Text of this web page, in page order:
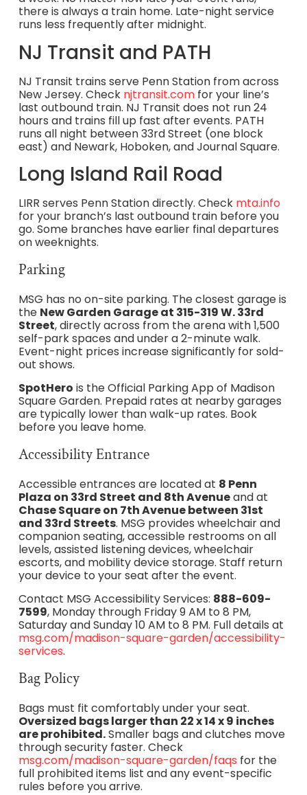
there is always a train home. Late-night service
runs less frequently after midnight.
NJ Transit and PATH
NJ Transit trains serve Penn Station from across
New Jersey. Check njtransit.comfor your line’s
last outbound train. NJ Transit does not run 24
hours and trains fill up fast after events. PATH
runs all night between 33rd Street (one block
east) and Newark, Hoboken, and Journal Square.
Long Island Rail Road
LIRR serves Penn Station directly. Check mta.info
for your branch’s last outbound train before you
go. Some branches have earlier final departures
on weeknights.
Parking
MSG has no on-site parking. The closest garage is
the New Garden Garage at 315-319 W. 33rd
Street, directly across from the arena with 1,500
self-park spaces and under a 2-minute walk.
Event-night prices increase significantly for sold-
out shows.
SpotHero is the Official Parking App of Madison
Square Garden. Prepaid rates at nearby garages
are typically lower than walk-up rates. Book
before you leave home.
Accessibility Entrance
Accessible entrances are located at 8 Penn
Plaza on 33rd Street and 8th Avenueand at
Chase Square on 7th Avenue between 31st
and 33rd Streets. MSG provides wheelchair and
companion seating, accessible restrooms on all
levels, assisted listening devices, wheelchair
escorts, and mobility device storage. Staff return
your device to your seat after the event.
Contact MSG Accessibility Services: 888-609-
7599, Monday through Friday 9 AM to 8 PM,
Saturday and Sunday 10 AM to 8 PM. Full details at
msg.com/madison-square-garden/accessibility-
services.
Bag Policy
Bags must fit comfortably under your seat.
Oversized bags larger than 22 x 14 x 9 inches
are prohibited.Smaller bags and clutches move
through security faster. Check
msg.com/madison-square-garden/faqs for the
full prohibited items list and any event-specific
rules before you arrive.